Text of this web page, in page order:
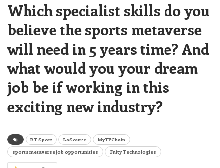
Which specialist skills do you
believe the sports metaverse
will need in 5 years time? And
what would you your dream
job be if working in this
exciting new industry?
BT Sport LaSource
MyTVChain
sports metaverse job opportunities
Unity Technologies